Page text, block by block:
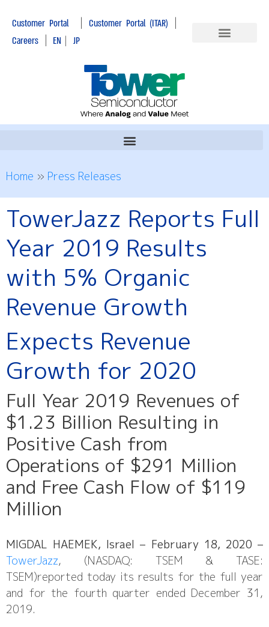
Customer Portal| Customer Portal (ITAR) |
Careers | EN | JP
Home » Press Releases
TowerJazz Reports Full
Year 2019 Results
with 5% Organic
Revenue Growth
Expects Revenue
Growth for 2020
Full Year 2019 Revenues of
$1.23 Billion Resulting in
Positive Cash from
Operations of $291 Million
and Free Cash Flow of $119
Million
MIGDAL HAEMEK, Israel – February 18, 2020 –
TowerJazz, (NASDAQ: TSEM & TASE:
TSEM)reported today its results for the full year
and for the fourth quarter ended December 31,
2019.